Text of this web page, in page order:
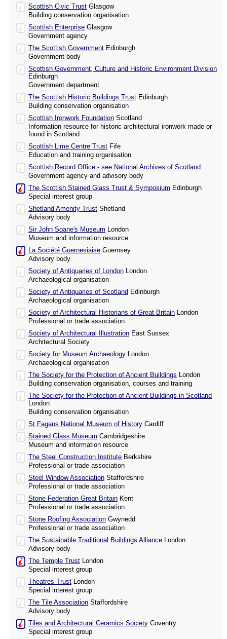
Scottish Civic Trust Glasgow
Building conservation organisation
Scottish Enterprise Glasgow
Government agency
The Scottish Government Edinburgh
Government body
Scottish Government, Culture and Historic Environment Division
Edinburgh
Government department
The Scottish Historic Buildings Trust Edinburgh
Building conservation organisation
Scottish Ironwork Foundation Scotland
Information resource for historic architectural ironwork made or
found in Scotland
Scottish Lime Centre Trust Fife
Education and training organisation
Scottish Record Office - see National Archives of Scotland
Government agency and advisory body
The Scottish Stained Glass Trust & Symposium Edinburgh
Special interest group
Shetland Amenity Trust Shetland
Advisory body
Sir John Soane's Museum London
Museum and information resource
La Société Guernesiaise Guernsey
Advisory body
Society of Antiquaries of London London
Archaeological organisation
Society of Antiquaries of Scotland Edinburgh
Archaeological organisation
Society of Architectural Historians of Great Britain London
Professional or trade association
Society of Architectural Illustration East Sussex
Architectural Society
Society for Museum Archaeology London
Archaeological organisation
The Society for the Protection of Ancient Buildings London
Building conservation organisation, courses and training
The Society for the Protection of Ancient Buildings in Scotland
London
Building conservation organisation
St Fagans National Museum of History Cardiff
Stained Glass Museum Cambridgeshire
Museum and information resource
The Steel Construction Institute Berkshire
Professional or trade association
Steel Window Association Staffordshire
Professional or trade association
Stone Federation Great Britain Kent
Professional or trade association
Stone Roofing Association Gwynedd
Professional or trade association
The Sustainable Traditional Buildings Alliance London
Advisory body
The Temple Trust London
Special interest group
Theatres Trust London
Special interest group
The Tile Association Staffordshire
Advisory body
Tiles and Architectural Ceramics Society Coventry
Special interest group